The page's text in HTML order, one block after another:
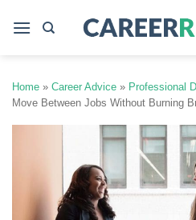
Home » Career Advice » Professional
Move Between Jobs Without Burning